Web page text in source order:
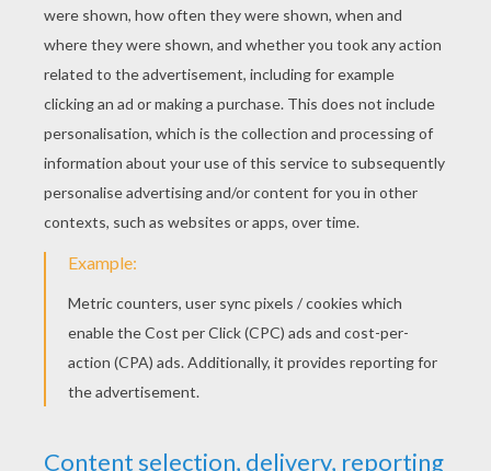
LovelyGgg1
/5
Friday March, 27, 2015 at 11:38 PM
awesome
RATE THIS PAGE